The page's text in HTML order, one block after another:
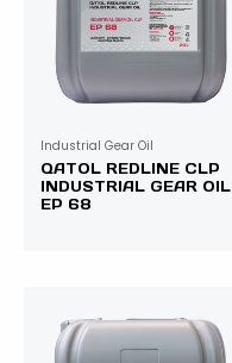
Industrial Gear Oil
QATOL REDLINE CLP
INDUSTRIAL GEAR OIL
EP 68